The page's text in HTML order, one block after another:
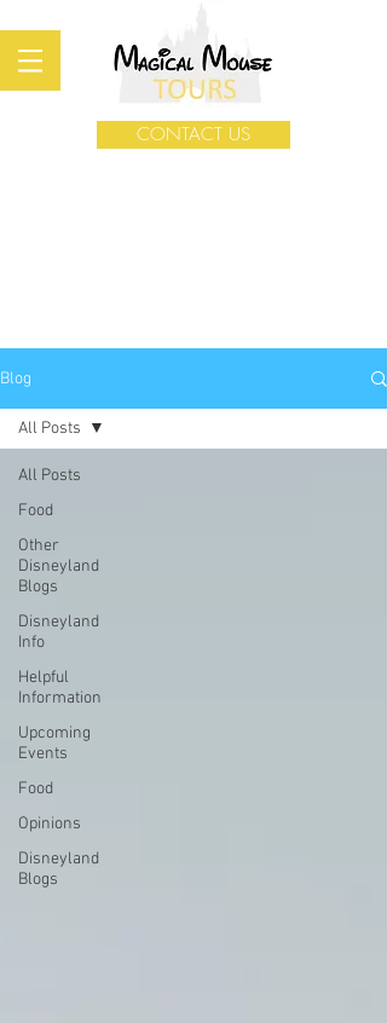
CONTACT US
Blog
All Posts
Food
Other
Disneyland
Blogs
Disneyland
Info
Helpful
Information
Upcoming
Events
Food
Opinions
Disneyland
Blogs
All Posts